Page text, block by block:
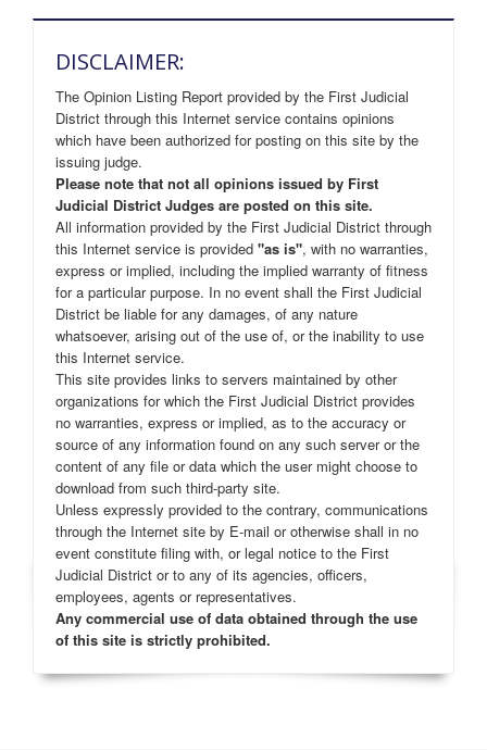
DISCLAIMER:
The Opinion Listing Report provided by the First Judicial
District through this Internet service contains opinions
which have been authorized for posting on this site by the
issuing judge.
Please note that not all opinions issued by First
Judicial District Judges are posted on this site.
All information provided by the First Judicial District through
this Internet service is provided "as is", with no warranties,
express or implied, including the implied warranty of fitness
for a particular purpose. In no event shall the First Judicial
District be liable for any damages, of any nature
whatsoever, arising out of the use of, or the inability to use
this Internet service.
This site provides links to servers maintained by other
organizations for which the First Judicial District provides
no warranties, express or implied, as to the accuracy or
source of any information found on any such server or the
content of any file or data which the user might choose to
download from such third-party site.
Unless expressly provided to the contrary, communications
through the Internet site by E-mail or otherwise shall in no
event constitute filing with, or legal notice to the First
Judicial District or to any of its agencies, officers,
employees, agents or representatives.
Any commercial use of data obtained through the use
of this site is strictly prohibited.